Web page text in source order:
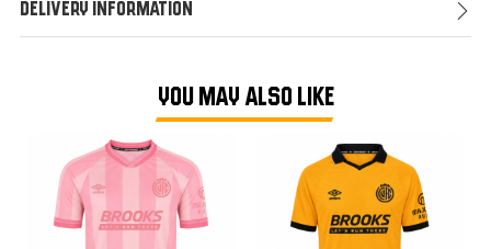
Delivery Information
YOU MAY ALSO LIKE